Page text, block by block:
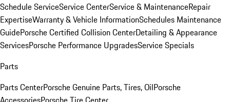
Schedule ServiceService CenterService & MaintenanceRepair
ExpertiseWarranty & Vehicle InformationSchedules Maintenance
GuidePorsche Certified Collision CenterDetailing & Appearance
ServicesPorsche Performance UpgradesService Specials
Parts
Parts CenterPorsche Genuine Parts, Tires, OilPorsche